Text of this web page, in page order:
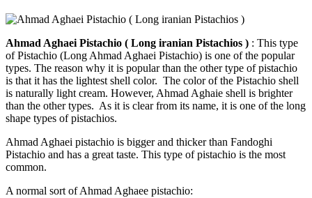
Ahmad Aghaei Pistachio ( Long iranian Pistachios ) : This type
of Pistachio (Long Ahmad Aghaei Pistachio) is one of the popular
types. The reason why it is popular than the other type of pistachio
is that it has the lightest shell color. The color of the Pistachio shell
is naturally light cream. However, Ahmad Aghaie shell is brighter
than the other types. As it is clear from its name, it is one of the long
shape types of pistachios.
Ahmad Aghaei pistachio is bigger and thicker than Fandoghi
Pistachio and has a great taste. This type of pistachio is the most
common.
A normal sort of Ahmad Aghaee pistachio: